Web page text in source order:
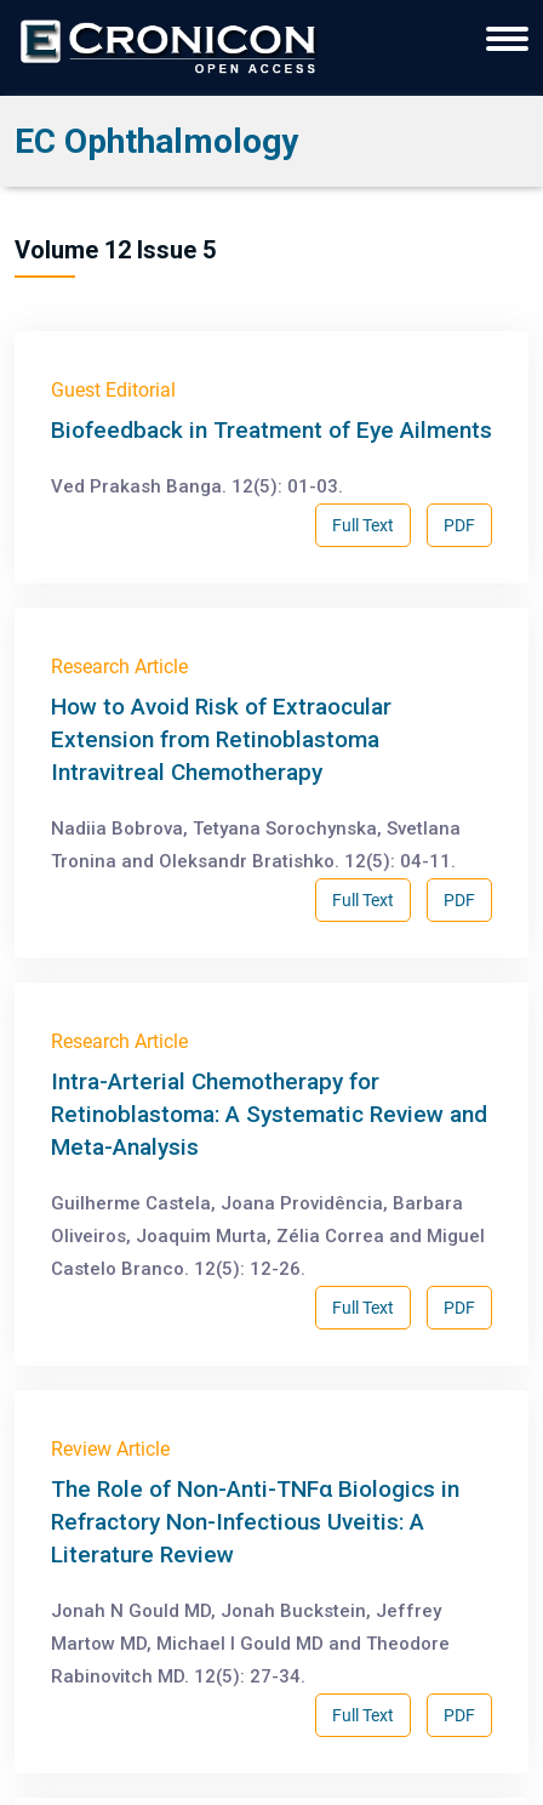
EC Ophthalmology
Volume 12 Issue 5
Guest Editorial
Biofeedback in Treatment of Eye Ailments
Ved Prakash Banga. 12(5): 01-03.
PDF
Full Text
Research Article
How to Avoid Risk of Extraocular
Extension from Retinoblastoma
Intravitreal Chemotherapy
Nadiia Bobrova, Tetyana Sorochynska, Svetlana
Tronina and Oleksandr Bratishko. 12(5): 04-11.
PDF
Full Text
Research Article
Intra-Arterial Chemotherapy for
Retinoblastoma: A Systematic Review and
Meta-Analysis
Guilherme Castela, Joana Providência, Barbara
Oliveiros, Joaquim Murta, Zélia Correa and Miguel
Castelo Branco. 12(5): 12-26.
PDF
Full Text
Review Article
The Role of Non-Anti-TNFα Biologics in
Refractory Non-Infectious Uveitis: A
Literature Review
Jonah N Gould MD, Jonah Buckstein, Jeffrey
Martow MD, Michael I Gould MD and Theodore
Rabinovitch MD. 12(5): 27-34.
PDF
Full Text